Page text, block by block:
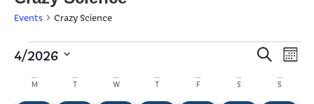
Events Crazy Science
Search
4/2026
date.
Calendar
M T W T F S S